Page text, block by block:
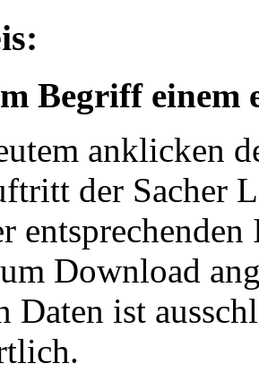
Begriff einem
anklicken
der Sacher
Download
Daten ist